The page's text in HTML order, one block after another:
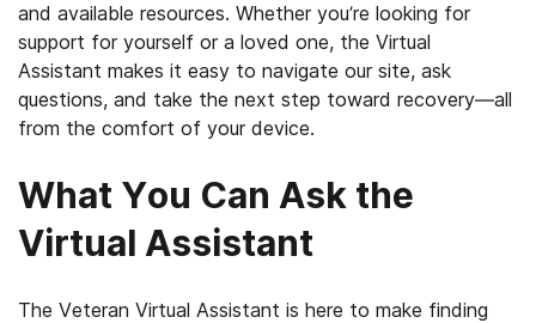
and available resources. Whether you’re looking for
support for yourself or a loved one, the Virtual
Assistant makes it easy to navigate our site, ask
questions, and take the next step toward recovery—all
from the comfort of your device.
What You Can Ask the
Virtual Assistant
The Veteran Virtual Assistant is here to make finding